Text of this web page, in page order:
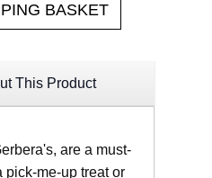
BASKET
This Product
are a must-
pick-me-up treat or